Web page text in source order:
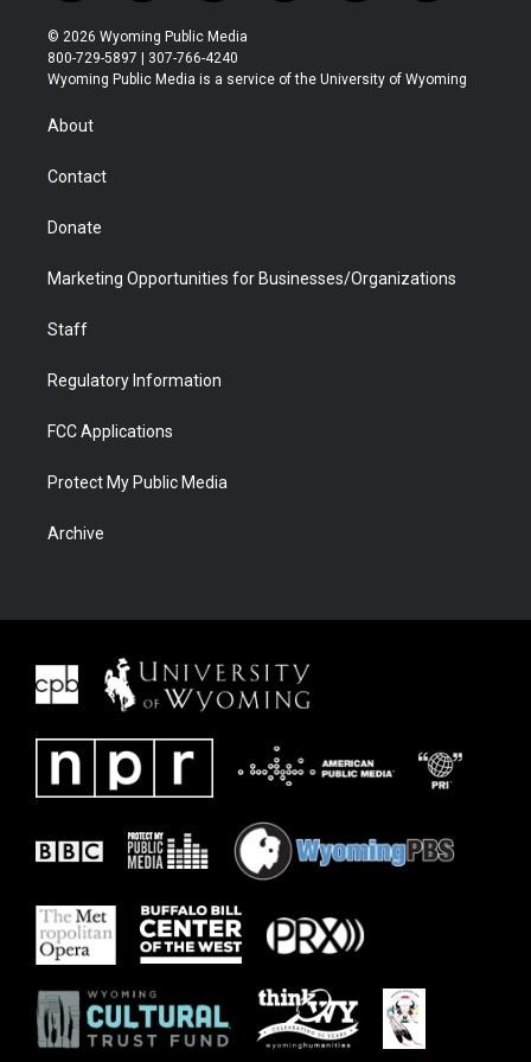
w
i
t
t
r
n
s
t
a
o
u
t
u
l
b
a
b
i
e
© 2026 Wyoming Public Media
800-729-5897 | 307-766-4240
Wyoming Public Media is a service of the University of Wyoming
About
Contact
Donate
Marketing Opportunities for Businesses/Organizations
Staff
Regulatory Information
FCC Applications
Protect My Public Media
Archive